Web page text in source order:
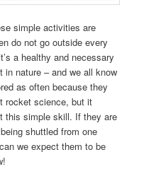
simple activities are
do not go outside every
a healthy and necessary
in nature – and we all know
as often because they
rocket science, but it
this simple skill. If they are
shuttled from one
we expect them to be